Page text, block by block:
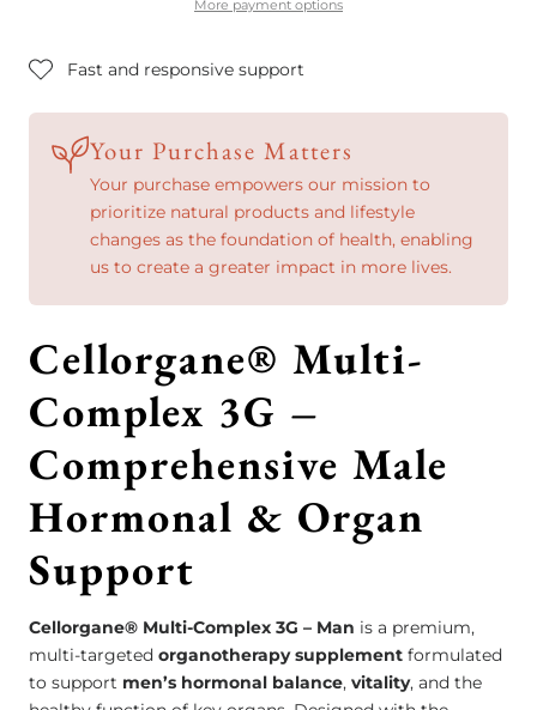
Support
&amp;
Support
More payment options
Fast and responsive support
Your Purchase Matters
Your purchase empowers our mission to
prioritize natural products and lifestyle
changes as the foundation of health, enabling
us to create a greater impact in more lives.
Cellorgane® Multi-
Complex 3G –
Comprehensive Male
Hormonal & Organ
Support
Cellorgane® Multi-Complex 3G – Man is a premium,
multi-targeted organotherapy supplement formulated
to support men’s hormonal balance, vitality, and the